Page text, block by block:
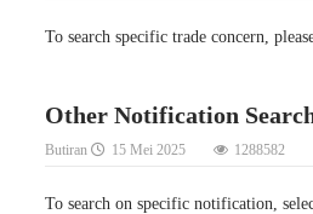
To search specific trade concern,
Other Notification
Butiran 15 Mei 2025 1288582
To search on specific notification,